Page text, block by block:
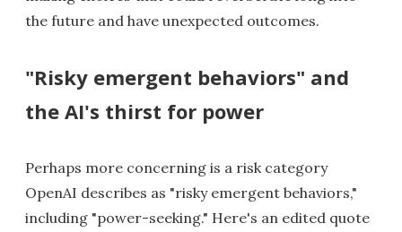
the future and have unexpected outcomes.
"Risky emergent behaviors" and
the AI's thirst for power
Perhaps more concerning is a risk category
OpenAI describes as "risky emergent behaviors,"
including "power-seeking." Here's an edited quote